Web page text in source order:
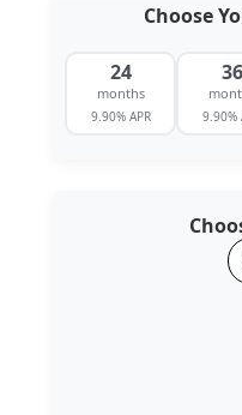
Choose
24
months
9.90% APR
36
9.90%